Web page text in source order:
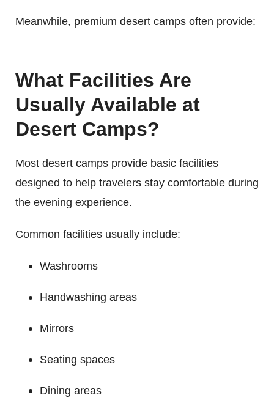
Meanwhile, premium desert camps often provide:
What Facilities Are
Usually Available at
Desert Camps?
Most desert camps provide basic facilities
designed to help travelers stay comfortable during
the evening experience.
Common facilities usually include:
Washrooms
Handwashing areas
Mirrors
Seating spaces
Dining areas